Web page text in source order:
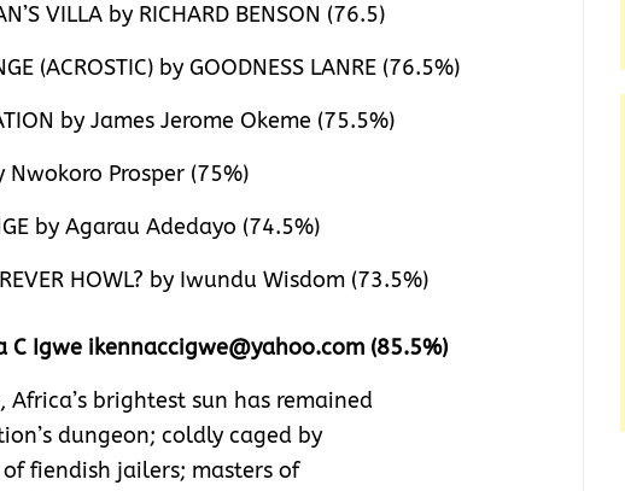
VILLA by RICHARD BENSON (76.5)
(ACROSTIC) by GOODNESS LANRE (76.5%)
by James Jerome Okeme (75.5%)
Nwokoro Prosper (75%)
by Agarau Adedayo (74.5%)
HOWL? by Iwundu Wisdom (73.5%)
C Igwe ikennaccigwe@yahoo.com (85.5%)
Africa’s brightest sun has remained
dungeon; coldly caged by
fiendish jailers; masters of